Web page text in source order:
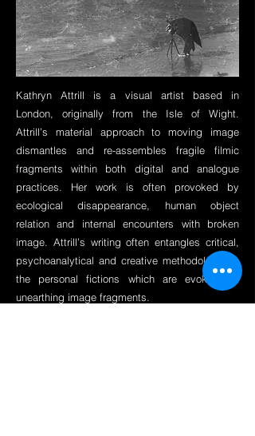
Kathryn Attrill is a visual artist based in
London, originally from the Isle of Wight.
Attrill’s material approach to moving image
dismantles and re-assembles fragile filmic
fragments within both digital and analogue
practices. Her work is often provoked by
ecological disappearance, human object
relation and internal encounters with broken
image. Attrill’s writing often entangles critical,
psychoanalytical and creative methodology on
the personal fictions which are evoked by
unearthing image fragments.